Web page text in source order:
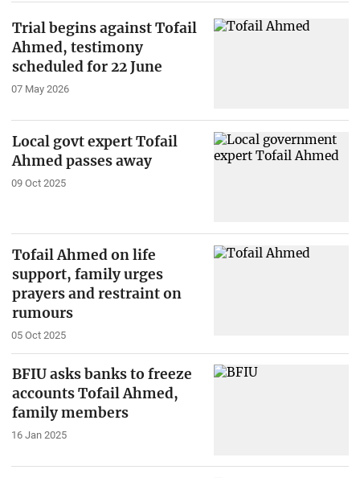
Trial begins against Tofail
Ahmed, testimony
scheduled for 22 June
07 May 2026
Local govt expert Tofail
Ahmed passes away
09 Oct 2025
Tofail Ahmed on life
support, family urges
prayers and restraint on
rumours
05 Oct 2025
BFIU asks banks to freeze
accounts Tofail Ahmed,
family members
16 Jan 2025